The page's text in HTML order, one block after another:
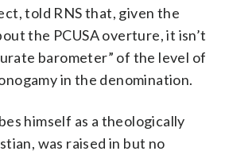
told RNS that, given the
the PCUSA overture, it isn’t
barometer” of the level of
in the denomination.
himself as a theologically
was raised in but no